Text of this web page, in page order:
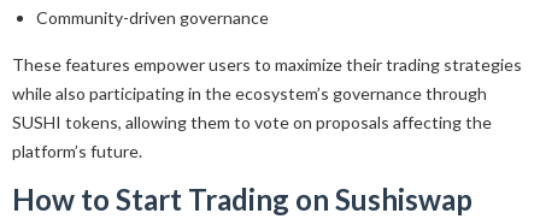
Community-driven governance
These features empower users to maximize their trading strategies
while also participating in the ecosystem’s governance through
SUSHI tokens, allowing them to vote on proposals affecting the
platform’s future.
How to Start Trading on Sushiswap